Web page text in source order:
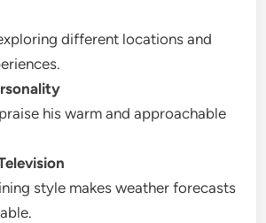
different locations and
his warm and approachable
style makes weather forecasts